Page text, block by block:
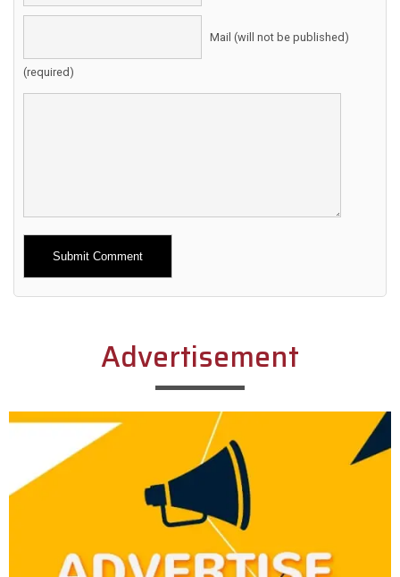
Mail (will not be published)
(required)
Alternative:
Advertisement